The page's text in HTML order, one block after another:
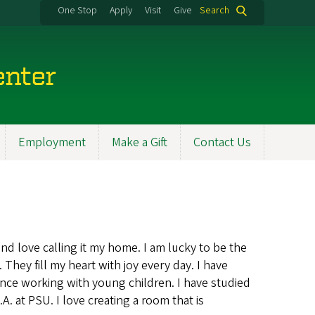
One Stop Apply Visit Give Search
Employment Make a Gift Contact Us
love calling it my home. I am lucky to be the
fill my heart with joy every day. I have
working with young children. I have studied
at PSU. I love creating a room that is